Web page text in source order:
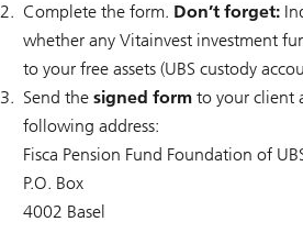
Complete the form. Don’t forget:
whether any Vitainvest investment
to your free assets (UBS custody
Send the signed form to your client
following address:
Fisca Pension Fund Foundation of
P.O. Box
4002 Basel